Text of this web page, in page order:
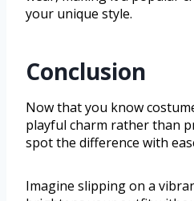
your unique style.
Conclusion
Now that you know
playful charm rather than
spot the difference with
Imagine slipping on a